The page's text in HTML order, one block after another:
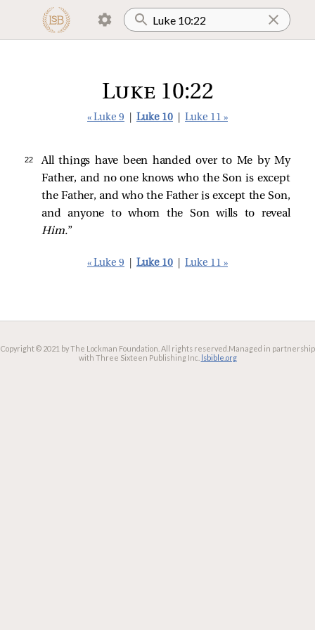
Luke 10:22
« Luke 9 Luke 10 Luke 11 »
22
All things have been handed over to Me by My
Father, and no one knows who the Son is except
the Father, and who the Father is except the Son,
and anyone to whom the Son wills to reveal
Him.”
« Luke 9 Luke 10 Luke 11 »
Copyright © 2021 by The Lockman Foundation. All rights reserved. Managed in partnership
with Three Sixteen Publishing Inc. lsbible.org